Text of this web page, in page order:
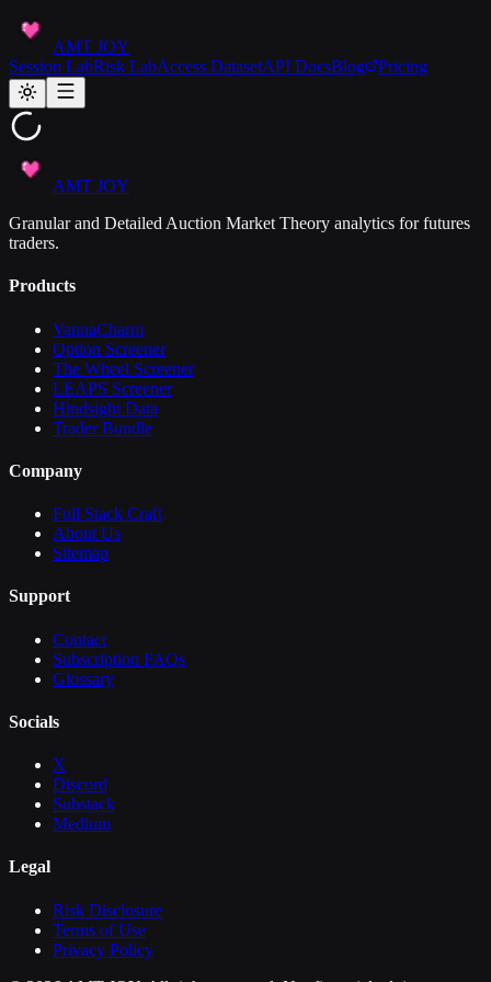
AMT JOY
Session LabRisk LabAccess DatasetAPI DocsBlog Pricing
AMT JOY
Granular and Detailed Auction Market Theory analytics for futures
traders.
Products
VannaCharm
Option Screener
The Wheel Screener
LEAPS Screener
Hindsight Data
Trader Bundle
Company
Full Stack Craft
About Us
Sitemap
Support
Contact
Subscription FAQs
Glossary
Socials
X
Discord
Substack
Medium
Legal
Risk Disclosure
Terms of Use
Privacy Policy